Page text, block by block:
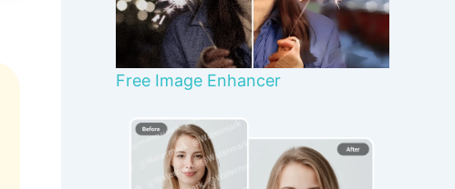
Free Image Enhancer